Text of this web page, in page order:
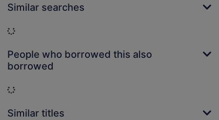
Similar searches
Loading...
People who borrowed this also
borrowed
Loading...
Similar titles